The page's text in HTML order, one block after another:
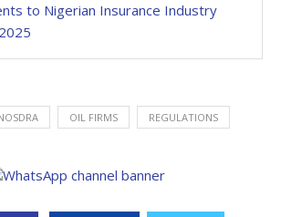
to Nigerian Insurance Industry
OIL FIRMS REGULATIONS